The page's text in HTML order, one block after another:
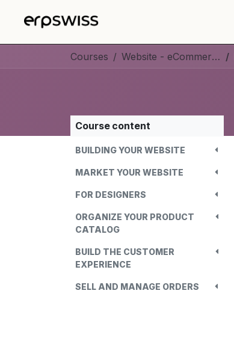
Courses Website - eCommerce
Course content
BUILDING YOUR WEBSITE
MARKET YOUR WEBSITE
FOR DESIGNERS
ORGANIZE YOUR PRODUCT
CATALOG
BUILD THE CUSTOMER
EXPERIENCE
SELL AND MANAGE ORDERS